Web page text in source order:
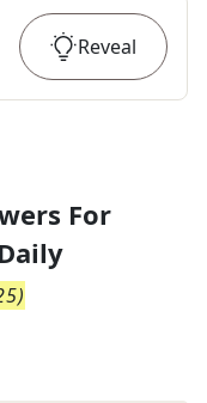
Reveal
For
)